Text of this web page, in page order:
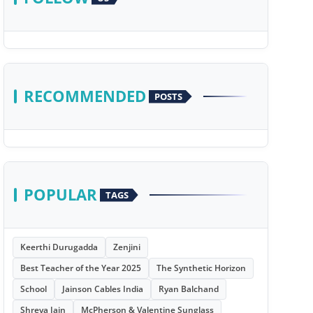
RECOMMENDED POSTS
POPULAR TAGS
Keerthi Durugadda
Zenjini
Best Teacher of the Year 2025
The Synthetic Horizon
School
Jainson Cables India
Ryan Balchand
Shreya Jain
McPherson & Valentine Sunglass